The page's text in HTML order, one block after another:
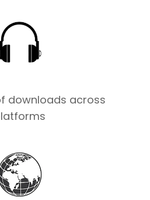
downloads across